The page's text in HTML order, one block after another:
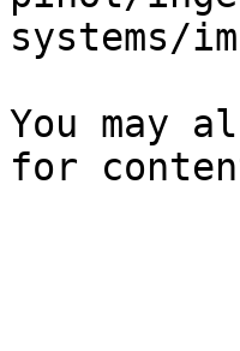
systems/
You may